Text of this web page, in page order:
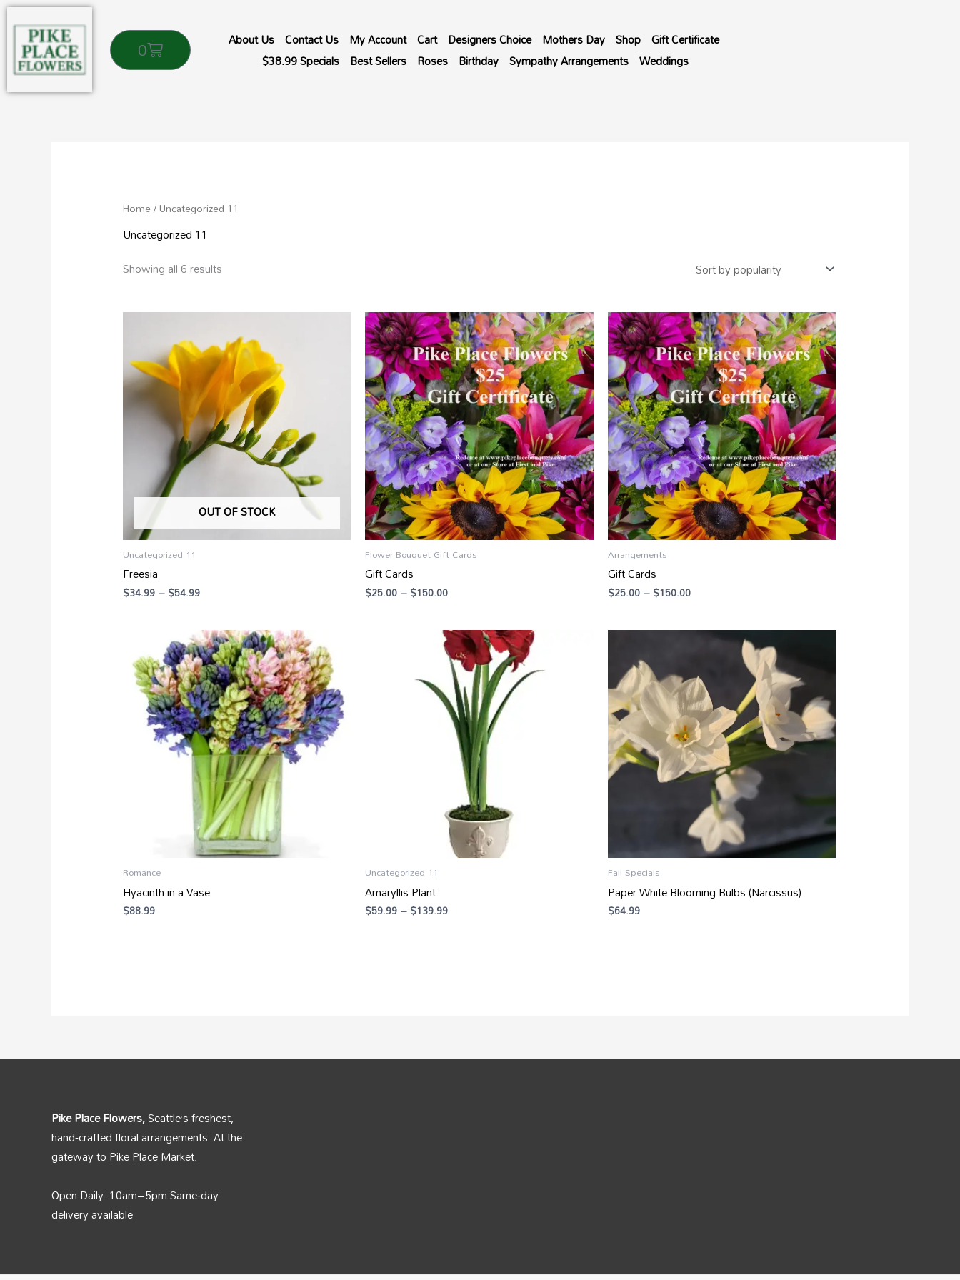
Skip
content
0
Cart About Us Contact Us My Account Cart Designers Choice Mothers Day Shop Gift Certificate
$38.99 Specials Best Sellers Roses Birthday Sympathy Arrangements Weddings
Home/ Uncategorized 11
Uncategorized 11
Showing all 6 results
OUT OF STOCK
Uncategorized 11
Freesia
$34.99–$54.99
Price
$34.99
through
$54.99
Flower Bouquet Gift Cards
Gift Cards
$25.00–$150.00
Price
range:
$25.00
through
$150.00
Arrangements
Gift Cards
$25.00 – $150.00
Price
range:
$25.00
through
$150.00
Romance
Hyacinth in a Vase
$88.99
Uncategorized 11
Amaryllis Plant
$59.99–$139.99
Price
range:
$59.99
through
$139.99
Fall Specials
Paper White Blooming Bulbs (Narcissus)
$64.99
Pike Place Flowers,Seattle’s freshest,
hand‑crafted floral arrangements. At the
gateway to Pike Place Market.
Open Daily: 10am–5pm Same‑day
delivery available